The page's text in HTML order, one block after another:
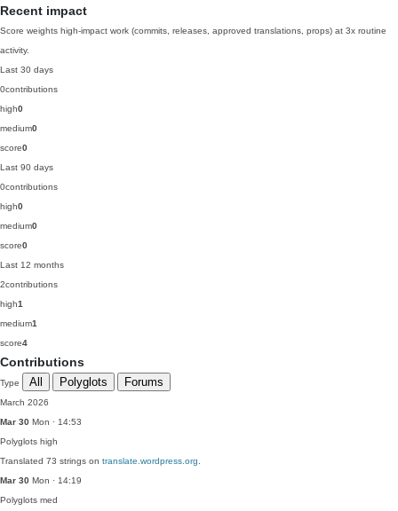
Recent impact
Score weights high-impact work (commits, releases, approved translations, props) at 3x routine
activity.
Last 30 days
0contributions
high0
medium0
score0
Last 90 days
0contributions
high0
medium0
score0
Last 12 months
2contributions
high1
medium1
score4
Contributions
Type All Polyglots Forums
March 2026
Mar 30 Mon · 14:53
Polyglots high
Translated 73 strings on translate.wordpress.org
Mar 30 Mon · 14:19
Polyglots med